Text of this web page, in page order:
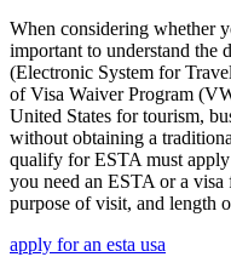
When considering whether
important to understand the
(Electronic System for
of Visa Waiver Program
United States for tourism,
without obtaining a
qualify for ESTA must
you need an ESTA or a
purpose of visit, and length
apply for an esta usa